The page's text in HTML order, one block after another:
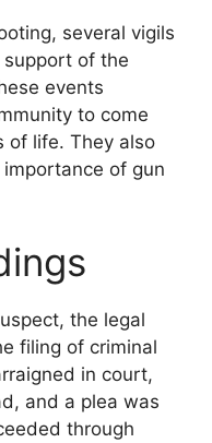
several vigils
of the
events
to come
of life. They also
of gun
the legal
filing of criminal
in court,
and a plea was
through